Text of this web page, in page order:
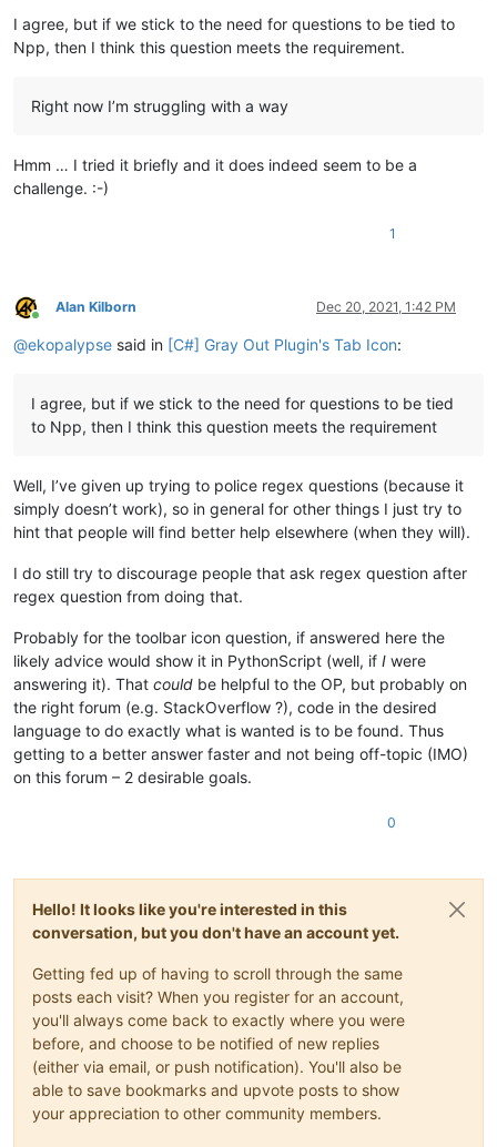
I agree, but if we stick to the need for questions to be tied to
Npp, then I think this question meets the requirement.
Right now I’m struggling with a way
Hmm … I tried it briefly and it does indeed seem to be a
challenge. :-)
1
Online
Alan Kilborn Dec 20, 2021, 1:42 PM
@ekopalypse said in [C#] Gray Out Plugin's Tab Icon:
I agree, but if we stick to the need for questions to be tied
to Npp, then I think this question meets the requirement
Well, I’ve given up trying to police regex questions (because it
simply doesn’t work), so in general for other things I just try to
hint that people will find better help elsewhere (when they will).
I do still try to discourage people that ask regex question after
regex question from doing that.
Probably for the toolbar icon question, if answered here the
likely advice would show it in PythonScript (well, if I were
answering it). That could be helpful to the OP, but probably on
the right forum (e.g. StackOverflow ?), code in the desired
language to do exactly what is wanted is to be found. Thus
getting to a better answer faster and not being off-topic (IMO)
on this forum – 2 desirable goals.
0
Hello! It looks like you're interested in this
conversation, but you don't have an account yet.
Getting fed up of having to scroll through the same
posts each visit? When you register for an account,
you'll always come back to exactly where you were
before, and choose to be notified of new replies
(either via email, or push notification). You'll also be
able to save bookmarks and upvote posts to show
your appreciation to other community members.